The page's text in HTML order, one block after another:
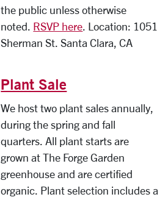
the public unless otherwise
noted. RSVP here. Location: 1051
Sherman St. Santa Clara, CA
Plant Sale
We host two plant sales annually,
during the spring and fall
quarters. All plant starts are
grown at The Forge Garden
greenhouse and are certified
organic. Plant selection includes a